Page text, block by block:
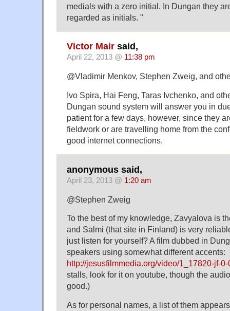
medials with a zero initial. In Dungan they
regarded as initials. "
Victor Mair said,
April 22, 2013 @ 11:38 pm
@Vladimir Menkov, Stephen Zweig, and
Ivo Spira, Hai Feng, Taras Ivchenko, and
Dungan sound system will answer you in
patient for a few days, however, since they
fieldwork or are travelling home from the
good internet connections.
anonymous said,
April 23, 2013 @ 1:20 am
@Stephen Zweig
To the best of my knowledge, Zavyalova is
and Salmi (that site in Finland) is very
just listen for yourself? A film dubbed in
speakers using somewhat different accents:
http://jesusfilmmedia.org/video/1_17820-jf-
stalls, look for it on youtube, though the
good.)
As for personal names, a list of them